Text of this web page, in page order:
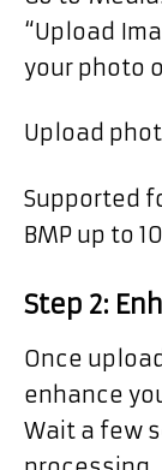
“Upload
your photo
Upload
Supported
BMP up to
Step 2:
Once
enhance
Wait a few